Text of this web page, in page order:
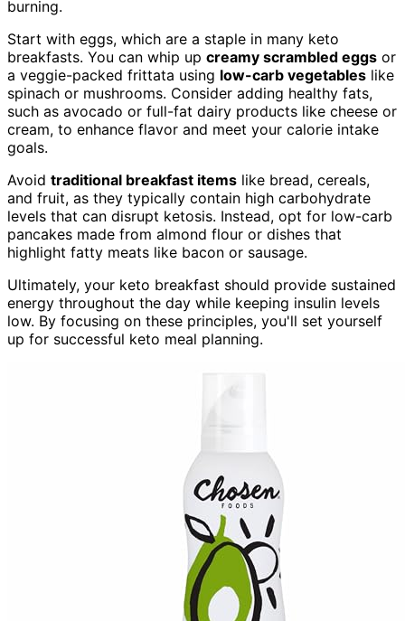
burning.
Start with eggs, which are a staple in many keto
breakfasts. You can whip up creamy scrambled eggs or
a veggie-packed frittata using low-carb vegetables like
spinach or mushrooms. Consider adding healthy fats,
such as avocado or full-fat dairy products like cheese or
cream, to enhance flavor and meet your calorie intake
goals.
Avoid traditional breakfast items like bread, cereals,
and fruit, as they typically contain high carbohydrate
levels that can disrupt ketosis. Instead, opt for low-carb
pancakes made from almond flour or dishes that
highlight fatty meats like bacon or sausage.
Ultimately, your keto breakfast should provide sustained
energy throughout the day while keeping insulin levels
low. By focusing on these principles, you'll set yourself
up for successful keto meal planning.